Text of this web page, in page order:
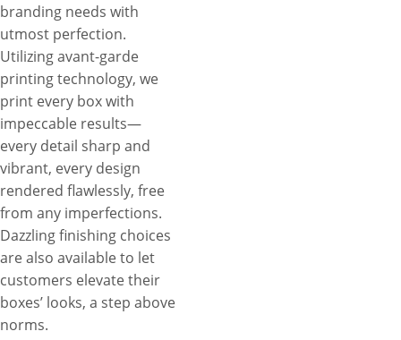
branding needs with
utmost perfection.
Utilizing avant-garde
printing technology, we
print every box with
impeccable results—
every detail sharp and
vibrant, every design
rendered flawlessly, free
from any imperfections.
Dazzling finishing choices
are also available to let
customers elevate their
boxes’ looks, a step above
norms.